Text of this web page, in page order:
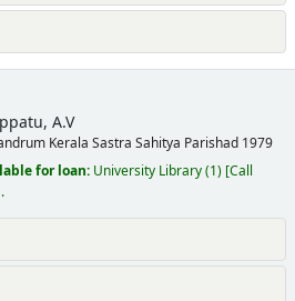
A.V
Kerala Sastra Sahitya Parishad 1979
for loan: University Library(1) Call
.